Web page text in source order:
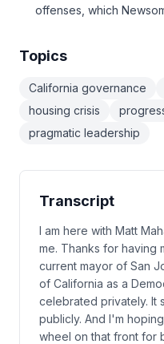
offenses, which
Topics
California governance
housing crisis
pragmatic leadership
Transcript
I am here with Matt
me. Thanks for having
current mayor of San
of California as a
celebrated privately. It
publicly. And I'm
wheel on that front for